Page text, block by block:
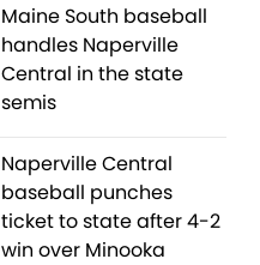
Maine South baseball
handles Naperville
Central in the state
semis
Naperville Central
baseball punches
ticket to state after 4-2
win over Minooka